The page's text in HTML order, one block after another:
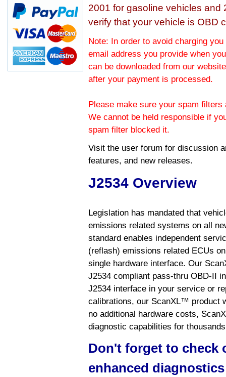
2001 for gasoline vehicles and
verify that your vehicle is OBD
Note: In order to avoid charging
email address you provide when
can be downloaded from our
after your payment is processed.
Please make sure your spam
We cannot be held responsible if
spam filter blocked it.
Visit the user forum for discussion
features, and new releases.
J2534 Overview
Legislation has mandated that
emissions related systems on all
standard enables independent
(reflash) emissions related ECUs
single hardware interface. Our
J2534 compliant pass-thru OBD-II
J2534 interface in your service or
calibrations, our ScanXL™ product
no additional hardware costs,
diagnostic capabilities for
Don't forget to check
enhanced